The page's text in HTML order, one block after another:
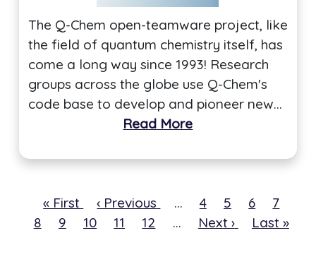
The Q-Chem open-teamware project, like
the field of quantum chemistry itself, has
come a long way since 1993! Research
groups across the globe use Q-Chem's
code base to develop and pioneer new…
Read More
First
page
« First
Previous
page
‹ Previous … Page
4 Page
5 Page
6 Page
7
8 Page
9 Page
10 Page
11 Page
12 …
Next
Next ›
Last
Last »